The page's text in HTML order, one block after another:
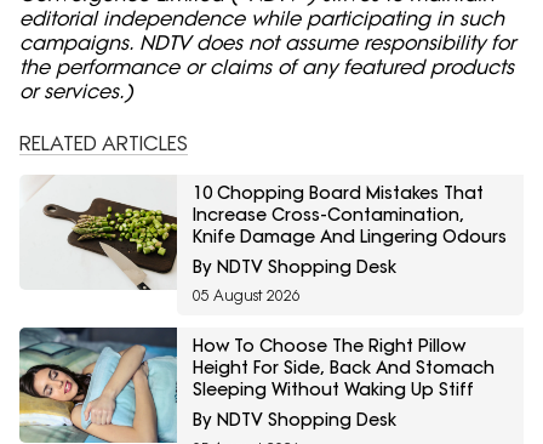
editorial independence while participating in such
campaigns. NDTV does not assume responsibility for
the performance or claims of any featured products
or services.)
RELATED ARTICLES
10 Chopping Board Mistakes That
Increase Cross-Contamination,
Knife Damage And Lingering Odours
By NDTV Shopping Desk
05 August 2026
How To Choose The Right Pillow
Height For Side, Back And Stomach
Sleeping Without Waking Up Stiff
By NDTV Shopping Desk